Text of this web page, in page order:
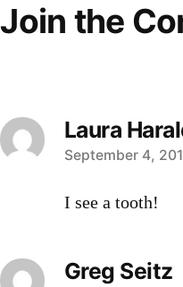
Join the
Laura
says:
September 4,
I see a tooth!
Greg Seitz